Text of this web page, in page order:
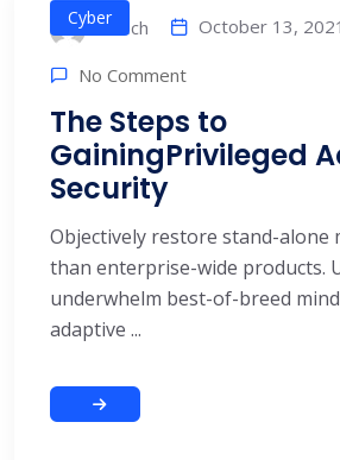
Cyberalitech October 13, 2021
No Comment
The Steps to
GainingPrivileged
Security
Objectively restore stand-alone
than enterprise-wide products.
underwhelm best-of-breed
adaptive ...